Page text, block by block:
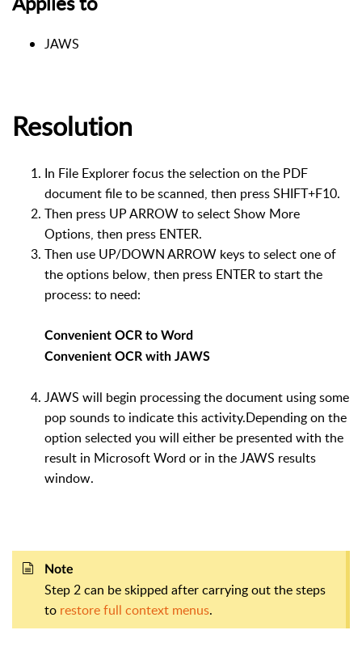
JAWS
Resolution
In File Explorer focus the selection on the PDF
document file to be scanned, then press SHIFT+F10.
Then press UP ARROW to select Show More
Options, then press ENTER.
Then use UP/DOWN ARROW keys to select one of
the options below, then press ENTER to start the
process: to need:
Convenient OCR to Word
Convenient OCR with JAWS
JAWS will begin processing the document using some
pop sounds to indicate this activity.Depending on the
option selected you will either be presented with the
result in Microsoft Word or in the JAWS results
window.
Note
Step 2 can be skipped after carrying out the steps
to restore full context menus.